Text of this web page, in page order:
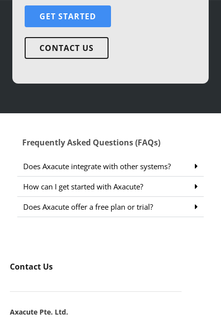
GET STARTED
CONTACT US
Frequently Asked Questions (FAQs)
Does Axacute integrate with other systems?
How can I get started with Axacute?
Does Axacute offer a free plan or trial?
Contact Us
Axacute Pte. Ltd.